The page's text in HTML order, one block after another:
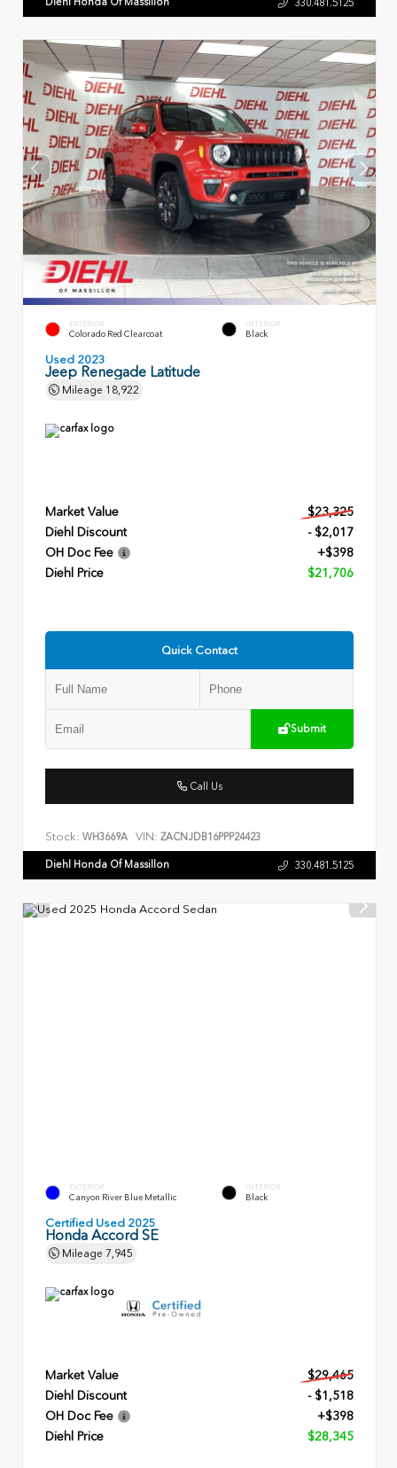
EXTERIOR
Colorado Red Clearcoat
INTERIOR
Black
Used 2023
Jeep Renegade Latitude
Mileage 18,922
Market Value
$23,325
Diehl Discount
- $2,017
OH Doc Fee
+$398
Diehl Price
$21,706
Quick Contact
Submit
Call Us
Stock: WH3669A VIN: ZACNJDB16PPP24423
Diehl Honda Of Massillon 330.481.5125
EXTERIOR
Canyon River Blue Metallic
INTERIOR
Black
Certified Used 2025
Honda Accord SE
Mileage 7,945
Market Value
$29,465
Diehl Discount
- $1,518
OH Doc Fee
+$398
Diehl Price
$28,345